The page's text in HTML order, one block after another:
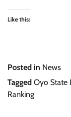
Like this:
Posted in News
Tagged Oyo State
Ranking